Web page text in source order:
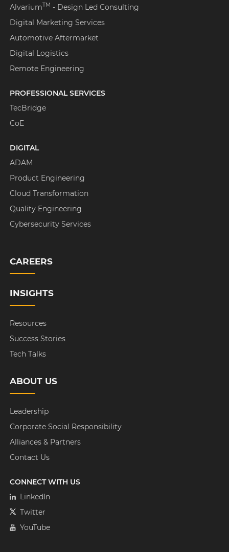
AlvariumTM - Design Led Consulting
Digital Marketing Services
Automotive Aftermarket
Digital Logistics
Remote Engineering
PROFESSIONAL SERVICES
TecBridge
CoE
DIGITAL
ADAM
Product Engineering
Cloud Transformation
Quality Engineering
Cybersecurity Services
CAREERS
INSIGHTS
Resources
Success Stories
Tech Talks
ABOUT US
Leadership
Corporate Social Responsibility
Alliances & Partners
Contact Us
CONNECT WITH US
LinkedIn
Twitter
YouTube